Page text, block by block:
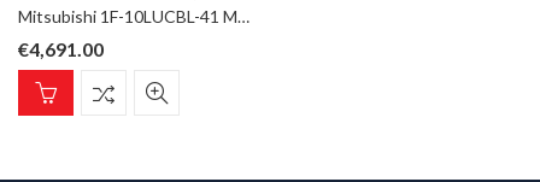
Mitsubishi 1F-10LUCBL-41 Machine cable for CR800 controller, high flexible, 10m
€4,691.00